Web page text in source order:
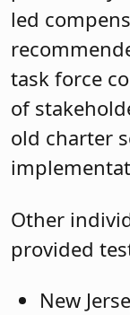
led
task force
of
old charter
Other
provided
New